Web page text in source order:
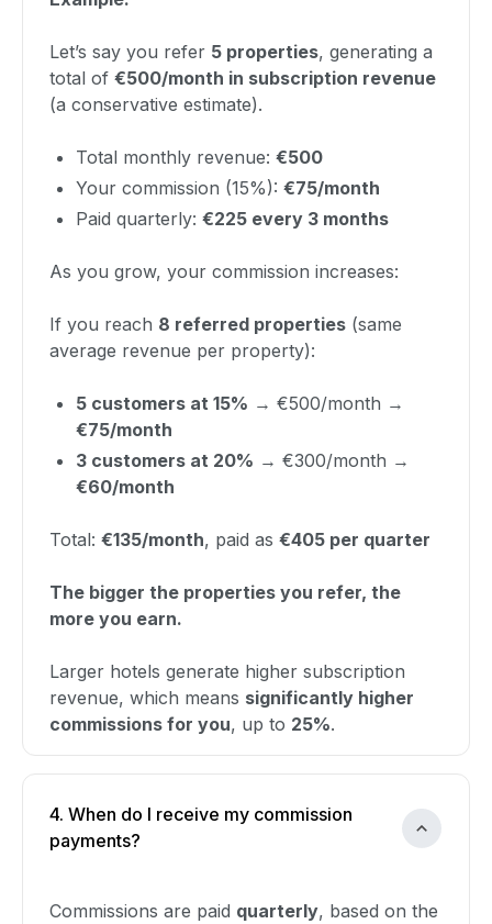
Let’s say you refer 5 properties, generating a
total of €500/month in subscription revenue
(a conservative estimate).
Total monthly revenue: €500
Your commission (15%): €75/month
Paid quarterly: €225 every 3 months
As you grow, your commission increases:
If you reach 8 referred properties (same
average revenue per property):
5 customers at 15% → €500/month →
€75/month
3 customers at 20% → €300/month →
€60/month
Total: €135/month, paid as €405 per quarter
The bigger the properties you refer, the
more you earn.
Larger hotels generate higher subscription
revenue, which means significantly higher
commissions for you, up to 25%.
4. When do I receive my commission
payments?
Commissions are paid quarterly, based on the